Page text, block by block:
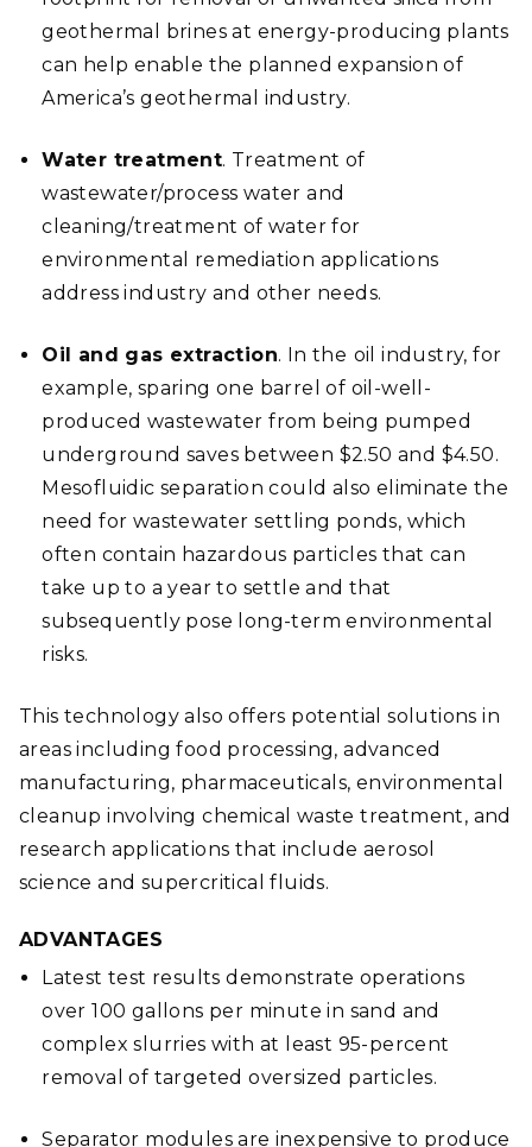
geothermal brines at energy-producing plants
can help enable the planned expansion of
America’s geothermal industry.
Water treatment. Treatment of
wastewater/process water and
cleaning/treatment of water for
environmental remediation applications
address industry and other needs.
Oil and gas extraction. In the oil industry, for
example, sparing one barrel of oil-well-
produced wastewater from being pumped
underground saves between $2.50 and $4.50.
Mesofluidic separation could also eliminate the
need for wastewater settling ponds, which
often contain hazardous particles that can
take up to a year to settle and that
subsequently pose long-term environmental
risks.
This technology also offers potential solutions in
areas including food processing, advanced
manufacturing, pharmaceuticals, environmental
cleanup involving chemical waste treatment, and
research applications that include aerosol
science and supercritical fluids.
ADVANTAGES
Latest test results demonstrate operations
over 100 gallons per minute in sand and
complex slurries with at least 95-percent
removal of targeted oversized particles.
Separator modules are inexpensive to produce